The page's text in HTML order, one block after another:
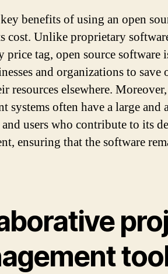
benefits of using an open
cost. Unlike proprietary
price tag, open source software
and organizations to save
resources elsewhere.
systems often have a large
users who contribute to its
ensuring that the software